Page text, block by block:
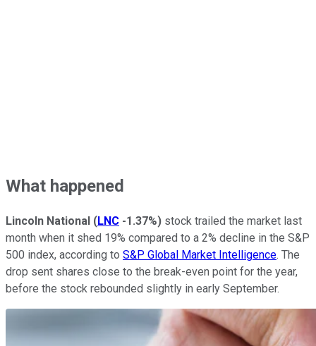
What happened
Lincoln National (LNC -1.37%) stock trailed the market last
month when it shed 19% compared to a 2% decline in the S&P
500 index, according to S&P Global Market Intelligence. The
drop sent shares close to the break-even point for the year,
before the stock rebounded slightly in early September.